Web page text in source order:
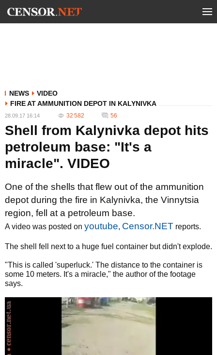
NEWS
VIDEO
FIRE AT AMMUNITION DEPOT IN KALYNIVKA
28.09.17 16:14 32 582 56
Shell from Kalynivka depot hits
petroleum base: "It's a
miracle". VIDEO
One of the shells that flew out of the ammunition
depot during the fire in Kalynivka, the Vinnytsia
region, fell at a petroleum base.
A video was posted on youtube, Censor.NET reports.
The shell fell next to a huge fuel container but didn't explode.
"This is called 'superluck.' The distance to the container is
some 10 meters. It's a miracle," the author of the footage
says.